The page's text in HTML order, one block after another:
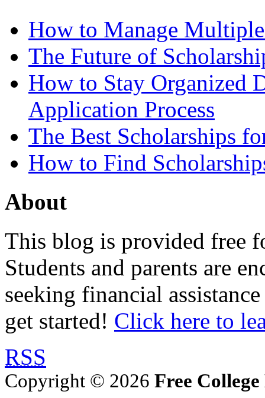
How to Manage
The Future of
How to Stay Organized
Application Process
The Best Scholarships
How to Find
About
This blog is provided free
Students and parents are
seeking financial
get started! Click here to
RSS
Copyright © 2026 Free